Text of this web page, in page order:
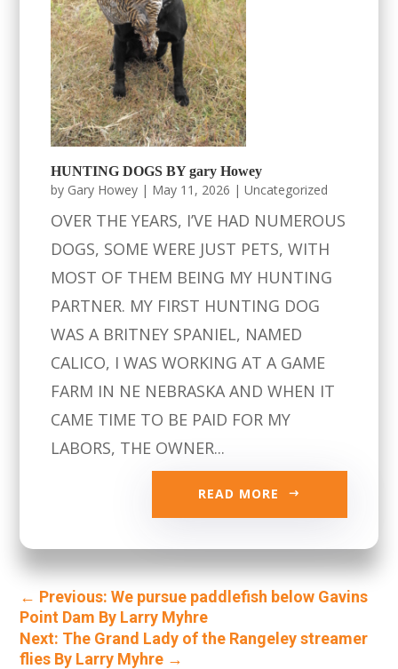
HUNTING DOGS BY gary Howey
by Gary Howey | May 11, 2026 |Uncategorized
OVER THE YEARS, I’VE HAD NUMEROUS
DOGS, SOME WERE JUST PETS, WITH
MOST OF THEM BEING MY HUNTING
PARTNER. MY FIRST HUNTING DOG
WAS A BRITNEY SPANIEL, NAMED
CALICO, I WAS WORKING AT A GAME
FARM IN NE NEBRASKA AND WHEN IT
CAME TIME TO BE PAID FOR MY
LABORS, THE OWNER...
READ MORE
← Previous: We pursue paddlefish below Gavins
Point Dam By Larry Myhre
Next: The Grand Lady of the Rangeley streamer
flies By Larry Myhre →